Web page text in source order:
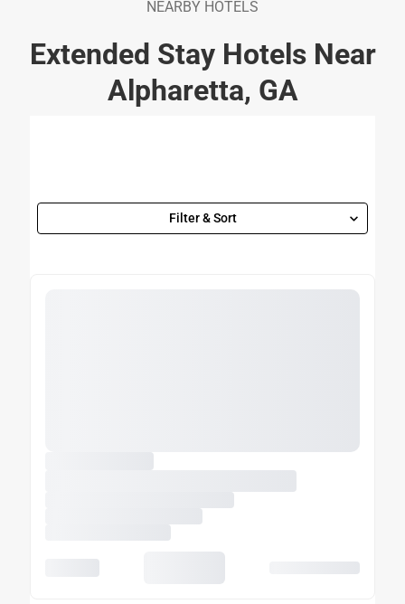
NEARBY HOTELS
Extended Stay Hotels Near
Alpharetta, GA
Filter & Sort